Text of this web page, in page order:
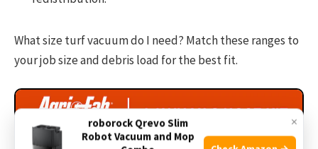
What size turf vacuum do I need? Match these ranges to
your job size and debris load for the best fit.
×
roborock Qrevo Slim
Robot Vacuum and Mop